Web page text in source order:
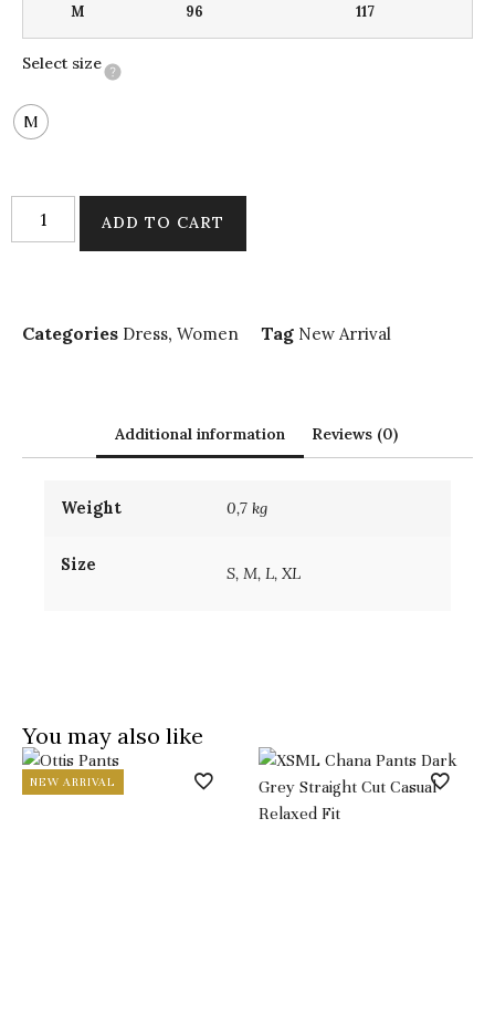
M 96 117
Select size
M
ADD TO CART
Categories Dress, Women Tag New Arrival
Additional information Reviews (0)
Weight 0,7 kg
Size S, M, L, XL
You may also like
NEW ARRIVAL